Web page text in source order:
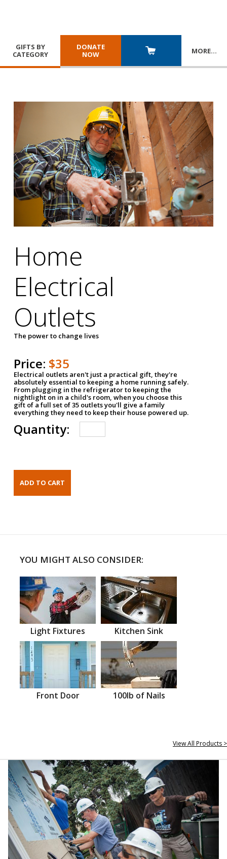
GIFTS BY
CATEGORY
DONATE
NOW
MORE…
Home
Electrical
Outlets
The power to change lives
Price: $35
Electrical outlets aren't just a practical gift, they're
absolutely essential to keeping a home running safely.
From plugging in the refrigerator to keeping the
nightlight on in a child's room, when you choose this
gift of a full set of 35 outlets you'll give a family
everything they need to keep their house powered up.
Quantity:
YOU MIGHT ALSO CONSIDER:
Light Fixtures Kitchen Sink
Front Door 100lb of Nails
View All Products >